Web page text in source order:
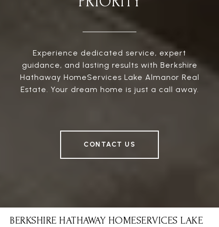
Experience dedicated service, expert
guidance, and lasting results with Berkshire
Hathaway HomeServices Lake Almanor Real
Estate. Your dream home is just a call away.
CONTACT US
BERKSHIRE HATHAWAY HOMESERVICES LAKE